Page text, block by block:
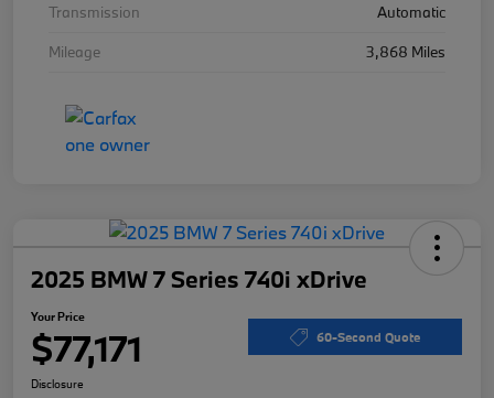
Transmission
Automatic
Mileage
3,868 Miles
2025 BMW 7 Series 740i xDrive
Your Price
$77,171 60-Second Quote
Disclosure